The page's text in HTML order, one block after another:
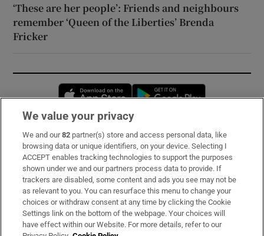
‘These are her people’: Friends and neighbours
remember ‘Queen of the Liberties’ Brenda
Fricker
Opens in new window
Subscribe
Support
About Us
Irish Times Products & Services
We value your privacy
We and our82 partner(s) store and access personal data, like
browsing data or unique identifiers, on your device. Selecting I
ACCEPT enables tracking technologies to support the purposes
shown under we and our partners process data to provide. If
trackers are disabled, some content and ads you see may not be
as relevant to you. You can resurface this menu to change your
choices or withdraw consent at any time by clicking the Cookie
Settings link on the bottom of the webpage. Your choices will
have effect within our Website. For more details, refer to our